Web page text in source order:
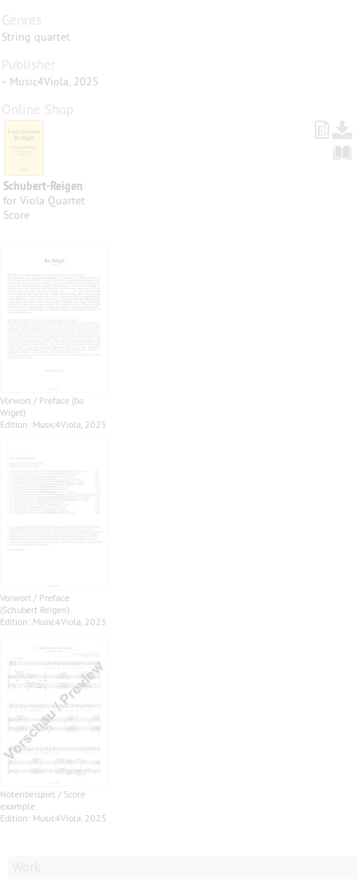
Genres
String quartet
Publisher
• Music4Viola, 2025
Online Shop
Schubert-Reigen
for Viola Quartet
Score
Vorwort / Preface (bo
Wiget)
Edition: Music4Viola, 2025
Vorwort / Preface
(Schubert Reigen)
Edition: Music4Viola, 2025
Notenbeispiel / Score
example
Edition: Music4Viola, 2025